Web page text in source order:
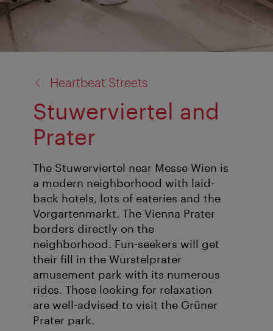
Heartbeat Streets
Stuwerviertel and
Prater
The Stuwerviertel near Messe Wien is
a modern neighborhood with laid-
back hotels, lots of eateries and the
Vorgartenmarkt. The Vienna Prater
borders directly on the
neighborhood. Fun-seekers will get
their fill in the Wurstelprater
amusement park with its numerous
rides. Those looking for relaxation
are well-advised to visit the Grüner
Prater park.